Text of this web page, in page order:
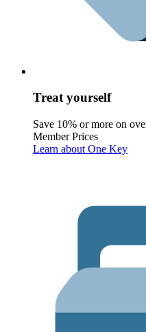
Treat yourself
Save 10% or more on
Member Prices
Learn about One Key